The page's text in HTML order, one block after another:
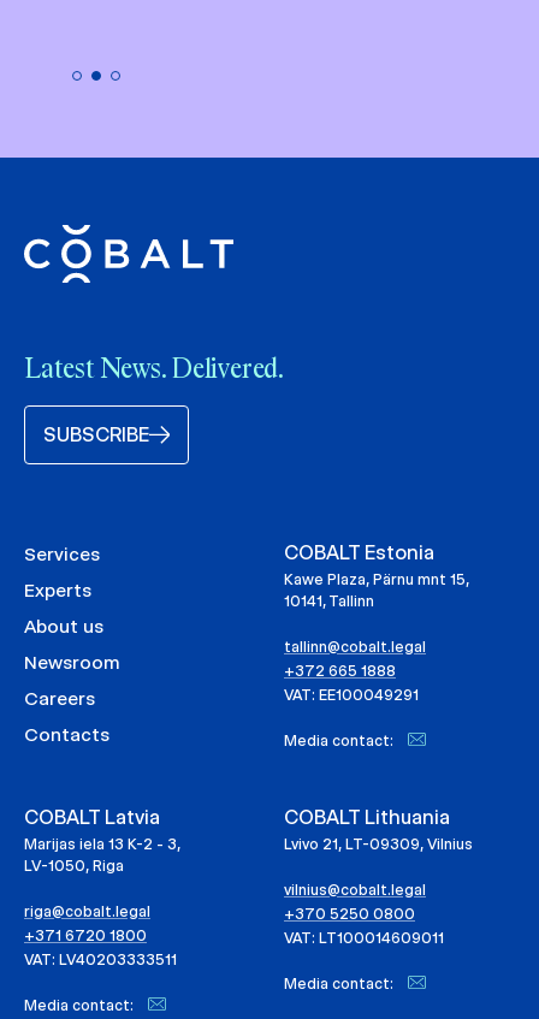
Latest News. Delivered.
SUBSCRIBE
Services
Experts
About us
Newsroom
Careers
Contacts
COBALT Estonia
Kawe Plaza, Pärnu mnt 15,
10141, Tallinn
tallinn@cobalt.legal
+372 665 1888
VAT: EE100049291
Media contact:
COBALT Latvia
Marijas iela 13 K-2 - 3,
LV-1050, Riga
riga@cobalt.legal
+371 6720 1800
VAT: LV40203333511
Media contact:
COBALT Lithuania
Lvivo 21, LT-09309, Vilnius
vilnius@cobalt.legal
+370 5250 0800
VAT: LT100014609011
Media contact: